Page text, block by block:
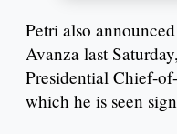
Petri also
Avanza last
Presidential Chief-
which he is seen